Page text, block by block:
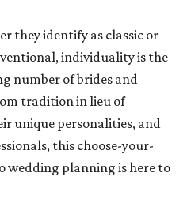
they identify as classic or
individuality is the
number of brides and
tradition in lieu of
unique personalities, and
this choose-your-
wedding planning is here to